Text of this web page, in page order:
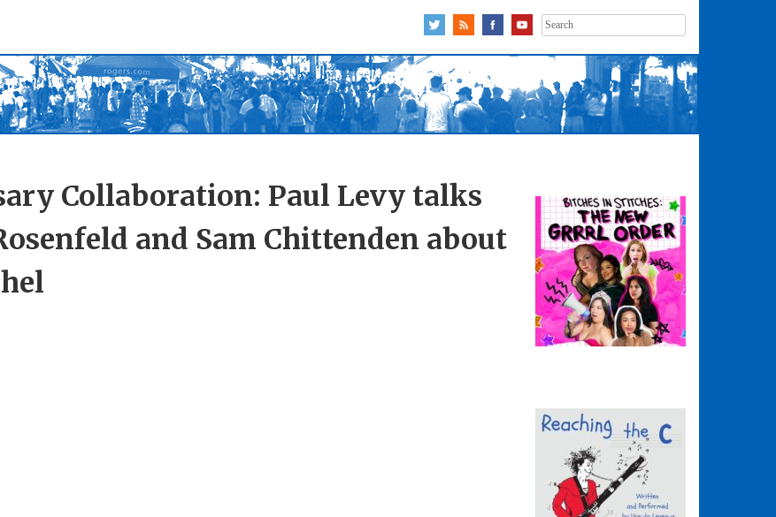
Search
for:
Collaboration: Paul Levy talks
and Sam Chittenden about